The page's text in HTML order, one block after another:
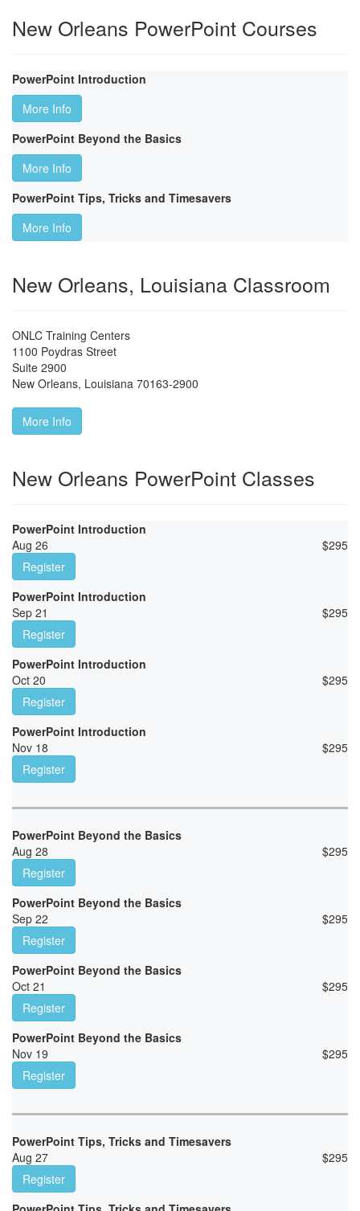
New Orleans PowerPoint Courses
PowerPoint Introduction
More Info
PowerPoint Beyond the Basics
More Info
PowerPoint Tips, Tricks and Timesavers
More Info
New Orleans, Louisiana Classroom
ONLC Training Centers
1100 Poydras Street
Suite 2900
New Orleans, Louisiana 70163-2900
More Info
New Orleans PowerPoint Classes
PowerPoint Introduction
Aug 26
$295
Register
PowerPoint Introduction
Sep 21
$295
Register
PowerPoint Introduction
Oct 20
$295
Register
PowerPoint Introduction
Nov 18
$295
Register
PowerPoint Beyond the Basics
Aug 28
$295
Register
PowerPoint Beyond the Basics
Sep 22
$295
Register
PowerPoint Beyond the Basics
Oct 21
$295
Register
PowerPoint Beyond the Basics
Nov 19
$295
Register
PowerPoint Tips, Tricks and Timesavers
Aug 27
$295
Register